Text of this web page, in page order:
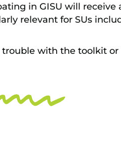
in GISU will receive
relevant for SUs
trouble with the toolkit